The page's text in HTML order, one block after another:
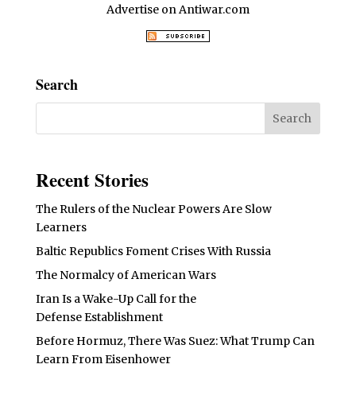
Advertise on Antiwar.com
Search
Recent Stories
The Rulers of the Nuclear Powers Are Slow
Learners
Baltic Republics Foment Crises With Russia
The Normalcy of American Wars
Iran Is a Wake-Up Call for the
Defense Establishment
Before Hormuz, There Was Suez: What Trump Can
Learn From Eisenhower